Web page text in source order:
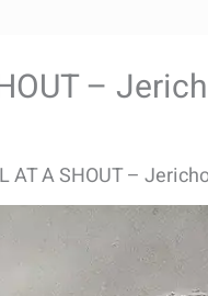
–
AT A SHOUT –